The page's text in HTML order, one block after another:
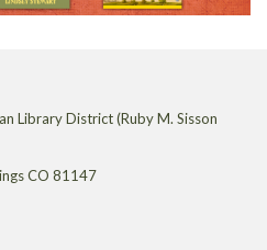
Library District (Ruby M. Sisson
CO 81147